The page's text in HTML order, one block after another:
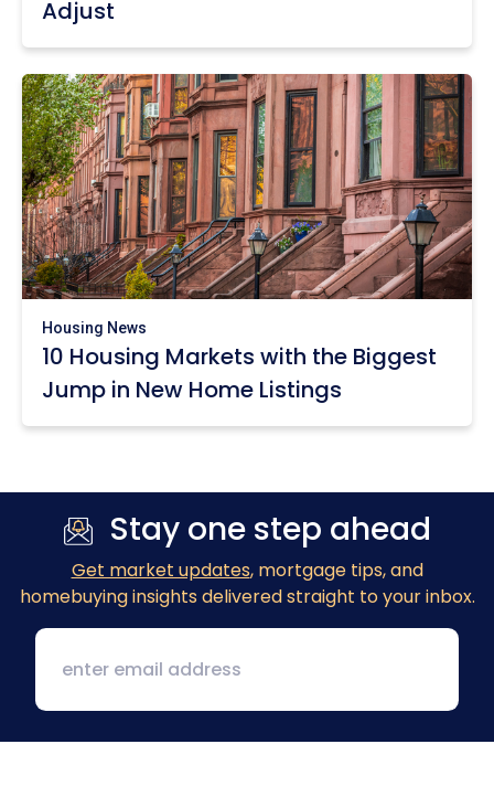
Adjust
Housing News
10 Housing Markets with the Biggest
Jump in New Home Listings
Stay one step ahead
Get market updates, mortgage tips, and
homebuying insights delivered straight to your inbox.